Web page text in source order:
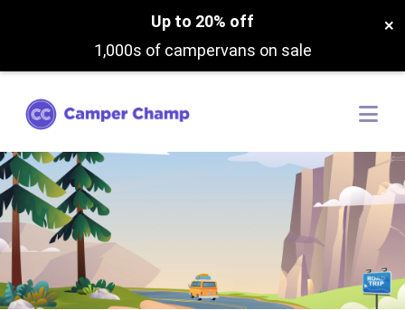
Up to 20% off
1,000s of campervans on sale
×